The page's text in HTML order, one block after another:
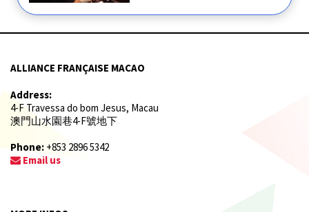
ALLIANCE FRANÇAISE MACAO
Address:
4-F Travessa do bom Jesus, Macau
澳門山水園巷4-F號地下
Phone: +853 2896 5342
Email us